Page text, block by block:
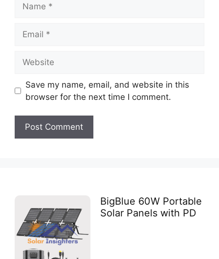
Save my name, email, and website in this
browser for the next time I comment.
BigBlue 60W Portable
Solar Panels with PD